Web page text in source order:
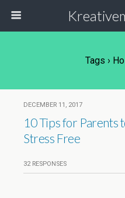
Tags ›
DECEMBER 11, 2017
10 Tips for Parents
Stress Free
32 RESPONSES